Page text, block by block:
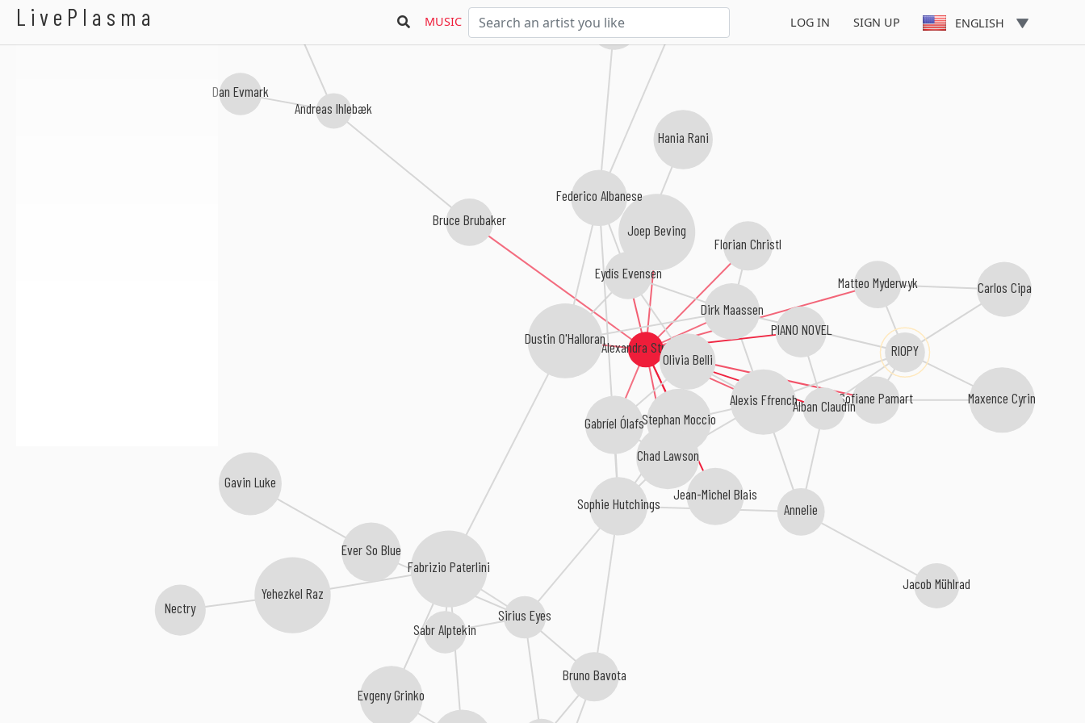
LivePlasma MUSIC LOG IN SIGN UP ENGLISH
Alexandra Stréliski
Jean-Michel Blais
Sofiane Pamart
Stephan Moccio
Olivia Belli
Eydís Evensen
Alexis Ffrench
Chad Lawson
Matteo Myderwyk
Joep Beving
Dustin O'Halloran
Dirk Maassen
Bruce Brubaker
Florian Christl
Gabríel Ólafs
Maxence Cyrin
RIOPY
Carlos Cipa
Andreas Ihlebæk
Sophie Hutchings
Alban Claudin
Federico Albanese
Hania Rani
Fabrizio Paterlini
Annelie
Yehezkel Raz
PIANO NOVEL
Evgeny Grinko
Sirius Eyes
Sabr Alptekin
Jacob Mühlrad
Bruno Bavota
Dan Evmark
Nectry
Ever So Blue
Gavin Luke
Sebastian Plano
Alexandra Stréliski